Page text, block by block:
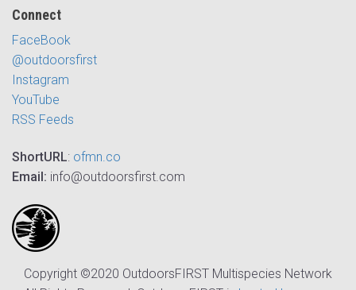
Connect
FaceBook
@outdoorsfirst
Instagram
YouTube
RSS Feeds
ShortURL: ofmn.co
Email: info@outdoorsfirst.com
Copyright ©2020 OutdoorsFIRST Multispecies Network